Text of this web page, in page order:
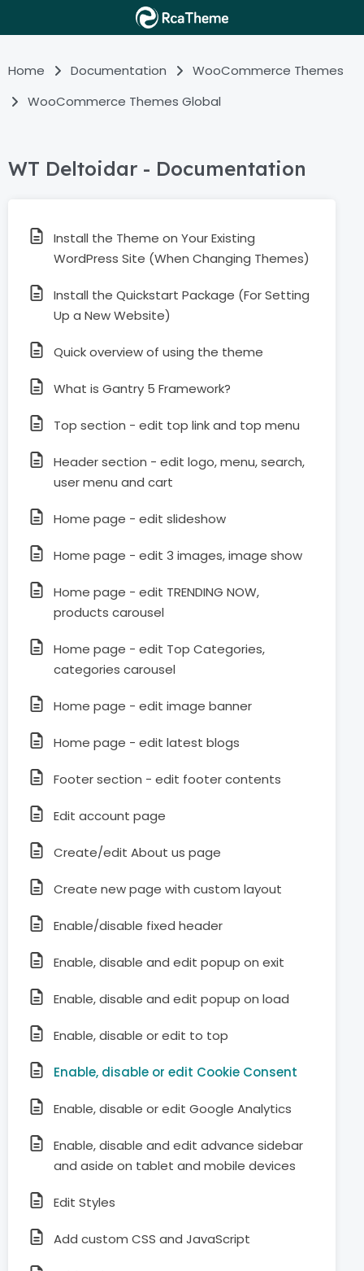
Home Documentation
WooCommerce Themes
WooCommerce Themes Global
WT Deltoidar - Documentation
Install the Theme on Your Existing
WordPress Site (When Changing Themes)
Install the Quickstart Package (For Setting
Up a New Website)
Quick overview of using the theme
What is Gantry 5 Framework?
Top section - edit top link and top menu
Header section - edit logo, menu, search,
user menu and cart
Home page - edit slideshow
Home page - edit 3 images, image show
Home page - edit TRENDING NOW,
products carousel
Home page - edit Top Categories,
categories carousel
Home page - edit image banner
Home page - edit latest blogs
Footer section - edit footer contents
Edit account page
Create/edit About us page
Create new page with custom layout
Enable/disable fixed header
Enable, disable and edit popup on exit
Enable, disable and edit popup on load
Enable, disable or edit to top
Enable, disable or edit Cookie Consent
Enable, disable or edit Google Analytics
Enable, disable and edit advance sidebar
and aside on tablet and mobile devices
Edit Styles
Add custom CSS and JavaScript